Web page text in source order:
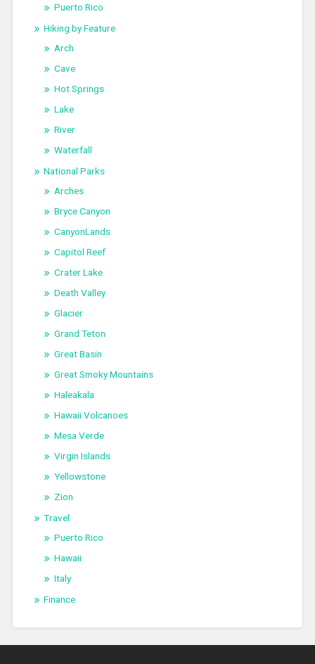
Puerto Rico
Hiking by Feature
Arch
Cave
Hot Springs
Lake
River
Waterfall
National Parks
Arches
Bryce Canyon
CanyonLands
Capitol Reef
Crater Lake
Death Valley
Glacier
Grand Teton
Great Basin
Great Smoky Mountains
Haleakala
Hawaii Volcanoes
Mesa Verde
Virgin Islands
Yellowstone
Zion
Travel
Puerto Rico
Hawaii
Italy
Finance